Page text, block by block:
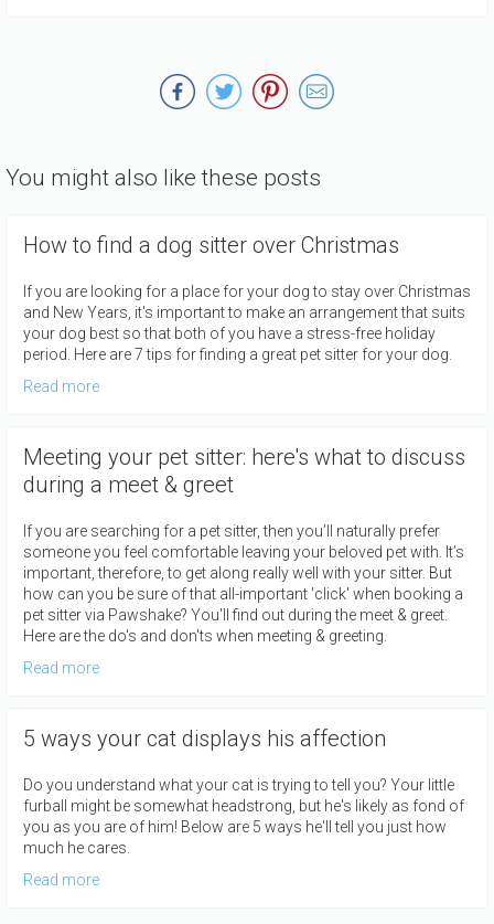
You might also like these posts
How to find a dog sitter over Christmas
If you are looking for a place for your dog to stay over Christmas
and New Years, it's important to make an arrangement that suits
your dog best so that both of you have a stress-free holiday
period. Here are 7 tips for finding a great pet sitter for your dog.
Read more
Meeting your pet sitter: here's what to discuss
during a meet & greet
If you are searching for a pet sitter, then you’ll naturally prefer
someone you feel comfortable leaving your beloved pet with. It’s
important, therefore, to get along really well with your sitter. But
how can you be sure of that all-important 'click' when booking a
pet sitter via Pawshake? You'll find out during the meet & greet.
Here are the do's and don'ts when meeting & greeting.
Read more
5 ways your cat displays his affection
Do you understand what your cat is trying to tell you? Your little
furball might be somewhat headstrong, but he's likely as fond of
you as you are of him! Below are 5 ways he'll tell you just how
much he cares.
Read more